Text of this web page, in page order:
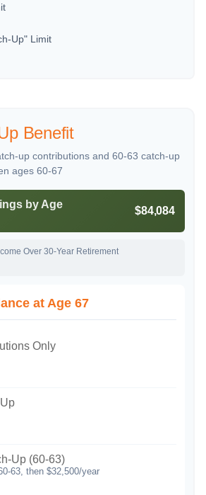
Up" Limit
Benefit
up contributions and 60-63 catch-up
ages 60-67
by Age
$84,084
Over 30-Year Retirement
at Age 67
Only
Up (60-63)
63, then $32,500/year